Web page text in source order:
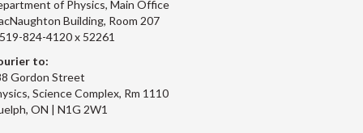
of Physics, Main Office
Building, Room 207
824-4120 x 52261
to:
Gordon Street
Science Complex, Rm 1110
ON | N1G 2W1